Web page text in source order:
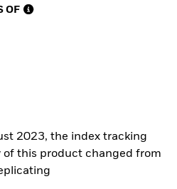
OF
2023, the index tracking
of this product changed from